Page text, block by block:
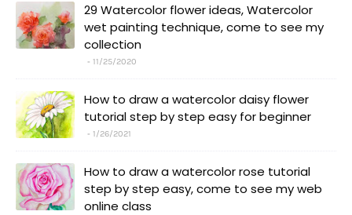
29 Watercolor flower ideas, Watercolor
wet painting technique, come to see my
collection
11/25/2020
How to draw a watercolor daisy flower
tutorial step by step easy for beginner
1/26/2021
How to draw a watercolor rose tutorial
step by step easy, come to see my web
online class